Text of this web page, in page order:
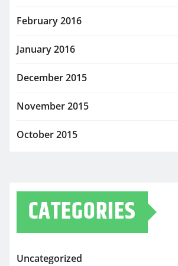
February 2016
January 2016
December 2015
November 2015
October 2015
CATEGORIES
Uncategorized